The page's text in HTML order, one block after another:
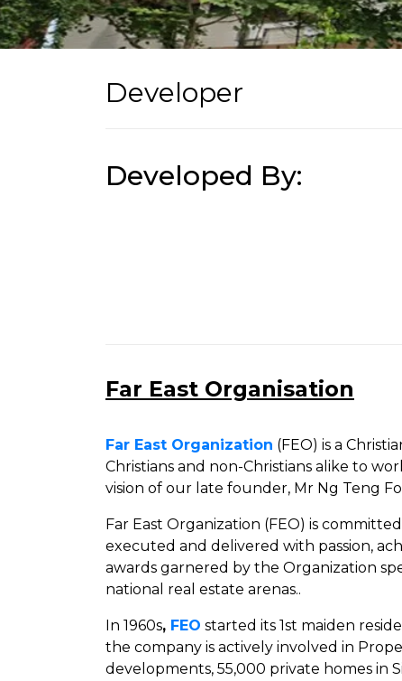
Developer
Developed By:
Far East Organisation
Far East Organization (FEO) is a
Christians and non-Christians alike to
vision of our late founder, Mr Ng Teng
Far East Organization (FEO) is
executed and delivered with passion,
awards garnered by the Organization
national real estate arenas..
In 1960s, FEO started its 1st maiden
the company is actively involved in
developments, 55,000 private homes in